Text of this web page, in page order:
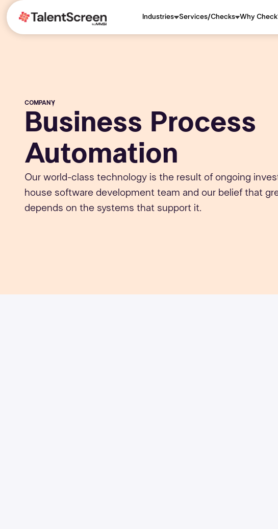
Industries Services/Checks Why
COMPANY
/
Business Process
Automation
Our world-class technology is the result of ongoing
house software development team and our belief that
depends on the systems that support it.